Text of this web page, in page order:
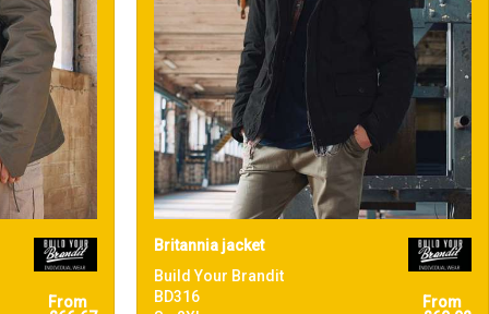
From
Britannia jacket
Build Your Brandit
BD316
From